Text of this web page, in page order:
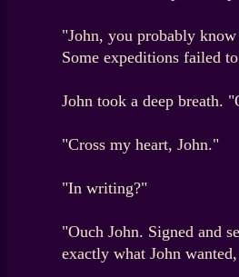
"John, you probably
Some expeditions failed
John took a deep breath.
"Cross my heart, John."
"In writing?"
"Ouch John. Signed and
exactly what John